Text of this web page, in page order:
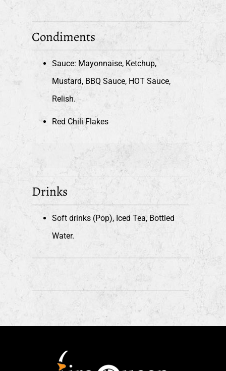
Condiments
Sauce: Mayonnaise, Ketchup,
Mustard, BBQ Sauce, HOT Sauce,
Relish.
Red Chili Flakes
Drinks
Soft drinks (Pop), Iced Tea, Bottled
Water.